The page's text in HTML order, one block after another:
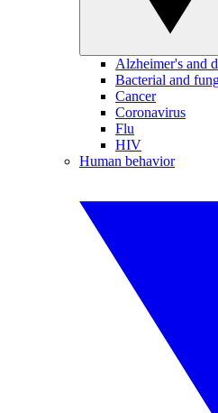
Alzheimer's and
Bacterial and
Cancer
Coronavirus
Flu
HIV
Human behavior